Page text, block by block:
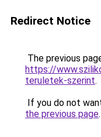
Redirect Notice
The previous
https://
teruletek-szerint.
If you do not
the previous page.